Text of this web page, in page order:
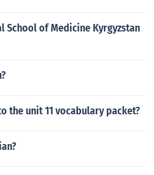
School of Medicine Kyrgyzstan
the unit 11 vocabulary packet?